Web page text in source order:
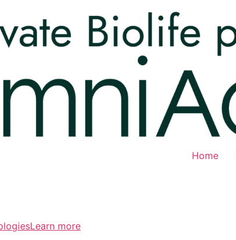
Home
more